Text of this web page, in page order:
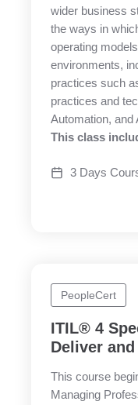
wider business
the ways in
operating
environments,
practices such
practices and
Automation, and
This class
3 Days
PeopleCert
ITIL® 4
Deliver
This course
Managing